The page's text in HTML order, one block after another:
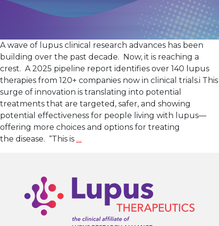
A wave of lupus clinical research advances has been
building over the past decade. Now, it is reaching a
crest. A 2025 pipeline report identifies over 140 lupus
therapies from 120+ companies now in clinical trials.i This
surge of innovation is translating into potential
treatments that are targeted, safer, and showing
potential effectiveness for people living with lupus—
offering more choices and options for treating
the disease. “This is …
of
Innovation